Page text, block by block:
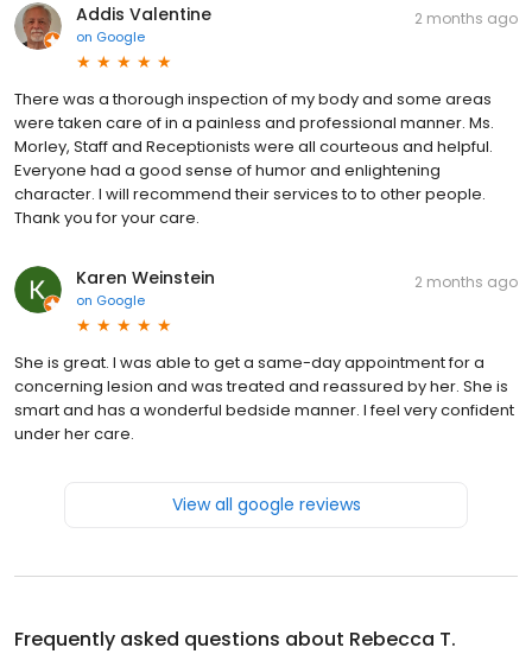
Addis Valentine
on Google
2 months ago
There was a thorough inspection of my body and some areas
were taken care of in a painless and professional manner. Ms.
Morley, Staff and Receptionists were all courteous and helpful.
Everyone had a good sense of humor and enlightening
character. I will recommend their services to to other people.
Thank you for your care.
Karen Weinstein
on Google
2 months ago
She is great. I was able to get a same-day appointment for a
concerning lesion and was treated and reassured by her. She is
smart and has a wonderful bedside manner. I feel very confident
under her care.
View all google reviews
Frequently asked questions about Rebecca T.